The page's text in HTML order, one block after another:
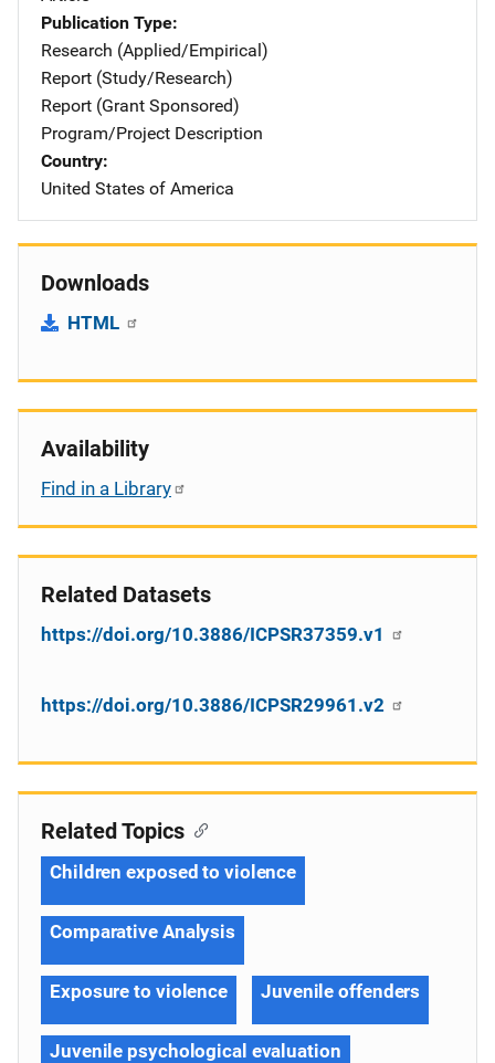
Publication Type
Research (Applied/Empirical)
Report (Study/Research)
Report (Grant Sponsored)
Program/Project Description
Country
United States of America
Downloads
HTML
Availability
Find in a Library
Related Datasets
https://doi.org/10.3886/ICPSR37359.v1
https://doi.org/10.3886/ICPSR29961.v2
Related Topics
Children exposed to violence
Comparative Analysis
Exposure to violence Juvenile offenders
Juvenile psychological evaluation